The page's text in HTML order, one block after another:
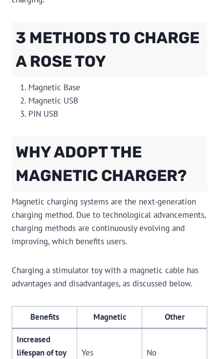
3 METHODS TO CHARGE
A ROSE TOY
Magnetic Base
Magnetic USB
PIN USB
WHY ADOPT THE
MAGNETIC CHARGER?
Magnetic charging systems are the next-generation
charging method. Due to technological advancements,
charging methods are continuously evolving and
improving, which benefits users.
Charging a stimulator toy with a magnetic cable has
advantages and disadvantages, as discussed below.
Benefits Magnetic Other
Increased
lifespan of toy
Yes No